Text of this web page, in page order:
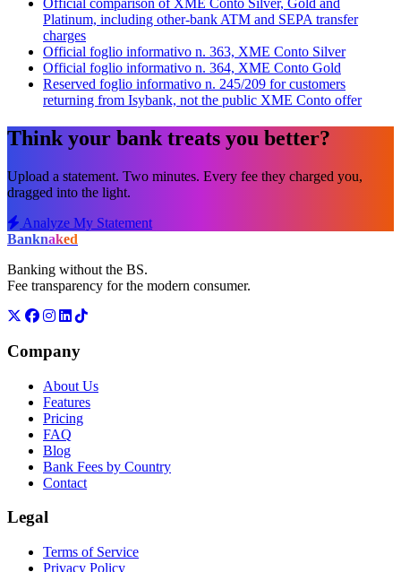
Official comparison of XME Conto Silver, Gold and
Platinum, including other-bank ATM and SEPA transfer
charges
Official foglio informativo n. 363, XME Conto Silver
Official foglio informativo n. 364, XME Conto Gold
Reserved foglio informativo n. 245/209 for customers
returning from Isybank, not the public XME Conto offer
Think your bank treats you better?
Upload a statement. Two minutes. Every fee they charged you,
dragged into the light.
Analyze My Statement
Banknaked
Banking without the BS.
Fee transparency for the modern consumer.
Company
About Us
Features
Pricing
FAQ
Blog
Bank Fees by Country
Contact
Legal
Terms of Service
Privacy Policy